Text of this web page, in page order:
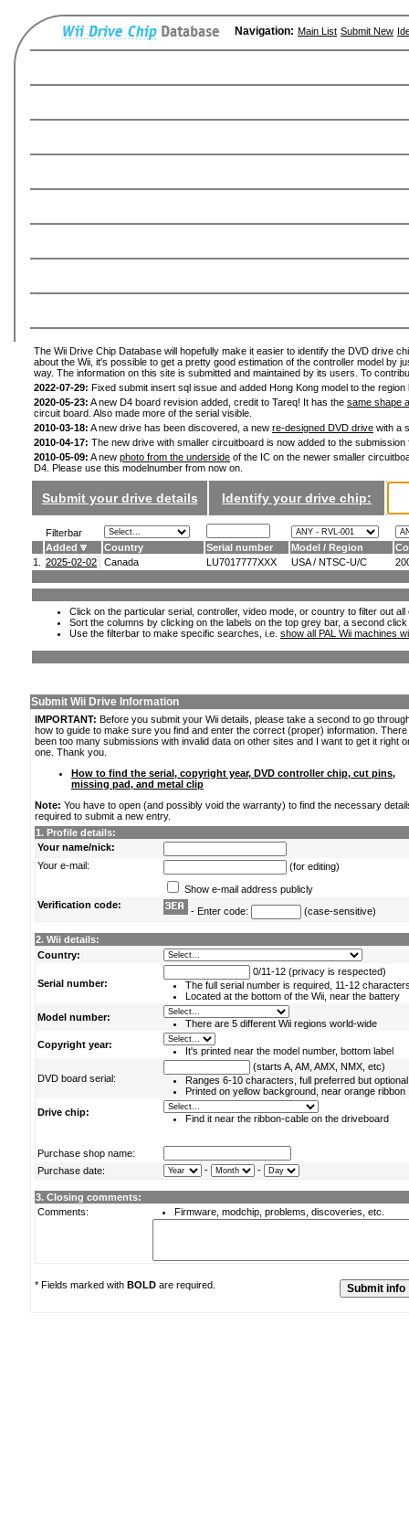
Navigation: Main List Submit New
The Wii Drive Chip Database will hopefully make it easier to identify the DVD drive
about the Wii, it's possible to get a pretty good estimation of the controller model by
way. The information on this site is submitted and maintained by its users. To
2022-07-29: Fixed submit insert sql issue and added Hong Kong model to the
2020-05-23: A new D4 board revision added, credit to Tareq! It has the same shape
circuit board. Also made more of the serial visible.
2010-03-18: A new drive has been discovered, a new re-designed DVD drive with a
2010-04-17: The new drive with smaller circuitboard is now added to the
2010-05-09: A new photo from the underside of the IC on the newer smaller
D4. Please use this modelnumber from now on.
Submit your drive details Identify your drive chip:
Filterbar
Added
Country Serial number Model / Region
1.
2025-02-02 Canada LU7017777XXX USA / NTSC-U/C
Click on the particular serial, controller, video mode, or country to filter out
Sort the columns by clicking on the labels on the top grey bar, a second
Use the filterbar to make specific searches, i.e. show all PAL Wii machines
Submit Wii Drive Information
IMPORTANT: Before you submit your Wii details, please take a second to go
how to guide to make sure you find and enter the correct (proper) information.
been too many submissions with invalid data on other sites and I want to get it right
one. Thank you.
How to find the serial, copyright year, DVD controller chip, cut pins,
missing pad, and metal clip
Note: You have to open (and possibly void the warranty) to find the necessary
required to submit a new entry.
1. Profile details:
Your name/nick:
Your e-mail:
(for editing)
Show e-mail address publicly
Verification code:
- Enter code: (case-sensitive)
2. Wii details:
Country:
Serial number:
0/11-12 (privacy is respected)
The full serial number is required, 11-12
Located at the bottom of the Wii, near the battery
Model number:
There are 5 different Wii regions world-wide
Copyright year:
It's printed near the model number, bottom label
DVD board serial:
(starts A, AM, AMX, NMX, etc)
Ranges 6-10 characters, full preferred but optional
Printed on yellow background, near orange ribbon
Drive chip:
Find it near the ribbon-cable on the driveboard
Purchase shop name:
Purchase date:
- -
3. Closing comments:
Comments:
Firmware, modchip, problems, discoveries, etc.
* Fields marked with BOLD are required.